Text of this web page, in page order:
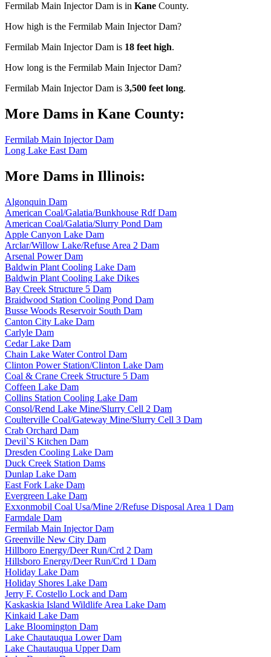
Fermilab Main Injector Dam is in Kane County.
How high is the Fermilab Main Injector Dam?
Fermilab Main Injector Dam is 18 feet high.
How long is the Fermilab Main Injector Dam?
Fermilab Main Injector Dam is 3,500 feet long.
More Dams in Kane County:
Fermilab Main Injector Dam
Long Lake East Dam
More Dams in Illinois:
Algonquin Dam
American Coal/Galatia/Bunkhouse Rdf Dam
American Coal/Galatia/Slurry Pond Dam
Apple Canyon Lake Dam
Arclar/Willow Lake/Refuse Area 2 Dam
Arsenal Power Dam
Baldwin Plant Cooling Lake Dam
Baldwin Plant Cooling Lake Dikes
Bay Creek Structure 5 Dam
Braidwood Station Cooling Pond Dam
Busse Woods Reservoir South Dam
Canton City Lake Dam
Carlyle Dam
Cedar Lake Dam
Chain Lake Water Control Dam
Clinton Power Station/Clinton Lake Dam
Coal & Crane Creek Structure 5 Dam
Coffeen Lake Dam
Collins Station Cooling Lake Dam
Consol/Rend Lake Mine/Slurry Cell 2 Dam
Coulterville Coal/Gateway Mine/Slurry Cell 3 Dam
Crab Orchard Dam
Devil`S Kitchen Dam
Dresden Cooling Lake Dam
Duck Creek Station Dams
Dunlap Lake Dam
East Fork Lake Dam
Evergreen Lake Dam
Exxonmobil Coal Usa/Mine 2/Refuse Disposal Area 1 Dam
Farmdale Dam
Fermilab Main Injector Dam
Greenville New City Dam
Hillboro Energy/Deer Run/Crd 2 Dam
Hillsboro Energy/Deer Run/Crd 1 Dam
Holiday Lake Dam
Holiday Shores Lake Dam
Jerry F. Costello Lock and Dam
Kaskaskia Island Wildlife Area Lake Dam
Kinkaid Lake Dam
Lake Bloomington Dam
Lake Chautauqua Lower Dam
Lake Chautauqua Upper Dam